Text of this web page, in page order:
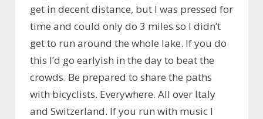
get in decent distance, but I was pressed for
time and could only do 3 miles so I didn’t
get to run around the whole lake. If you do
this I’d go earlyish in the day to beat the
crowds. Be prepared to share the paths
with bicyclists. Everywhere. All over Italy
and Switzerland. If you run with music I